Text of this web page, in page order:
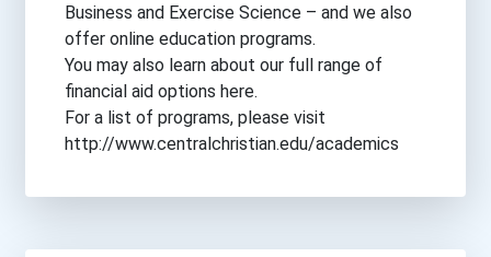
Business and Exercise Science – and we also
offer online education programs.
You may also learn about our full range of
financial aid options here.
For a list of programs, please visit
http://www.centralchristian.edu/academics